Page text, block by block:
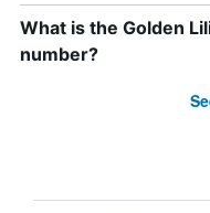
What is the Golden
number?